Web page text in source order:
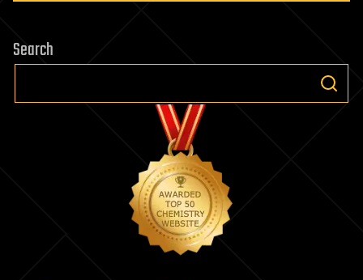
Search